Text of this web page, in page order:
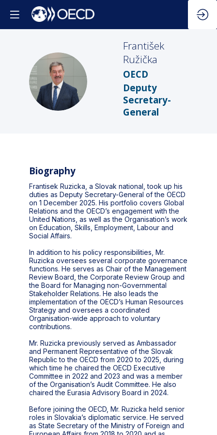
FR
František
Ružička
OECD
Deputy
Secretary-
General
Biography
Frantisek Ruzicka, a Slovak national, took up his
duties as Deputy Secretary-General of the OECD
on 1 December 2025. His portfolio covers Global
Relations and the OECD’s engagement with the
United Nations, as well as the Organisation’s work
on Education, Skills, Employment, Labour and
Social Affairs.
In addition to his policy responsibilities, Mr.
Ruzicka oversees several corporate governance
functions. He serves as Chair of the Management
Review Board, the Corporate Review Group and
the Board for Managing non-Governmental
Stakeholder Relations. He also leads the
implementation of the OECD’s Human Resources
Strategy and oversees a coordinated
Organisation-wide approach to voluntary
contributions.
Mr. Ruzicka previously served as Ambassador
and Permanent Representative of the Slovak
Republic to the OECD from 2020 to 2025, during
which time he chaired the OECD Executive
Committee in 2022 and 2023 and was a member
of the Organisation’s Audit Committee. He also
chaired the Eurasia Advisory Board in 2024.
Before joining the OECD, Mr. Ruzicka held senior
roles in Slovakia’s diplomatic service. He served
as State Secretary of the Ministry of Foreign and